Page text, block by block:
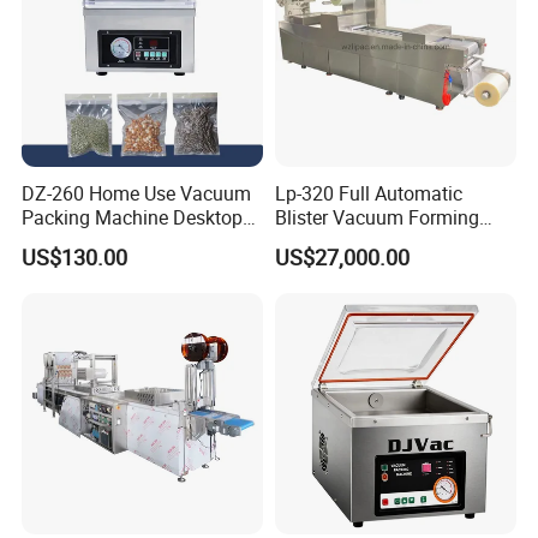
main technical parameter
Model Parameter SAC-VA320 SAC-VA420 SAC-VA520
4-8Cycles/Min 4-8Cycles/Min 4-8Cycles/Min
≤0.8mm
DZ-260 Home Use Vacuum
Packing Machine Desktop
Vacuum Sealer
US$130.00
Lp-320 Full Automatic
Blister Vacuum Forming
Shrink Wrapping Machine
US$27,000.00